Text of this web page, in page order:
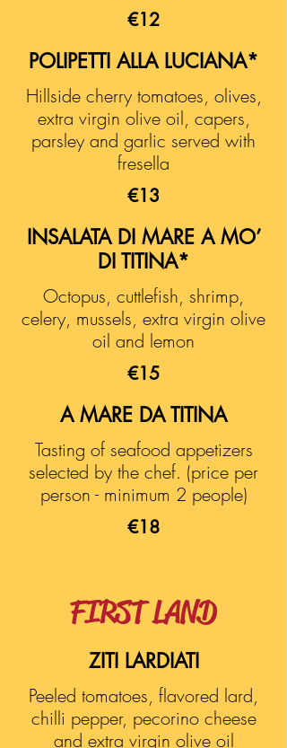
€12
POLIPETTI ALLA LUCIANA*
Hillside cherry tomatoes, olives,
extra virgin olive oil, capers,
parsley and garlic served with
fresella
€13
INSALATA DI MARE A MO’
DI TITINA*
Octopus, cuttlefish, shrimp,
celery, mussels, extra virgin olive
oil and lemon
€15
A MARE DA TITINA
Tasting of seafood appetizers
selected by the chef. (price per
person - minimum 2 people)
€18
FIRST LAND
ZITI LARDIATI
Peeled tomatoes, flavored lard,
chilli pepper, pecorino cheese
and extra virgin olive oil